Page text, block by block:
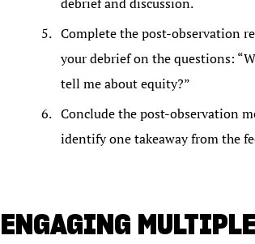
Complete the post-observation
your debrief on the questions:
tell me about equity?”
Conclude the post-observation
identify one takeaway from the
ENGAGING